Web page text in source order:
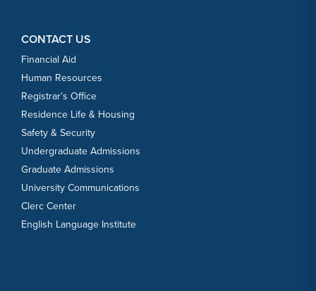
CONTACT US
Financial Aid
Human Resources
Registrar’s Office
Residence Life & Housing
Safety & Security
Undergraduate Admissions
Graduate Admissions
University Communications
Clerc Center
English Language Institute